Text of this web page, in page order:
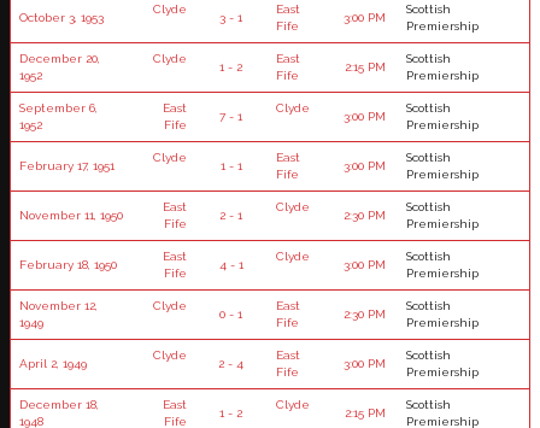
October 3, 1953
Clyde
3 - 1
East
Fife
3:00 PM
Scottish
Premiership
December 20,
1952
Clyde
1 - 2
East
Fife
2:15 PM
Scottish
Premiership
September 6,
1952
East
Fife
7 - 1
Clyde
3:00 PM
Scottish
Premiership
February 17, 1951
Clyde
1 - 1
East
Fife
3:00 PM
Scottish
Premiership
November 11, 1950
East
Fife
2 - 1
Clyde
2:30 PM
Scottish
Premiership
February 18, 1950
East
Fife
4 - 1
Clyde
3:00 PM
Scottish
Premiership
November 12,
1949
Clyde
0 - 1
East
Fife
2:30 PM
Scottish
Premiership
April 2, 1949
Clyde
2 - 4
East
Fife
3:00 PM
Scottish
Premiership
December 18,
1948
East
Fife
1 - 2
Clyde
2:15 PM
Scottish
Premiership